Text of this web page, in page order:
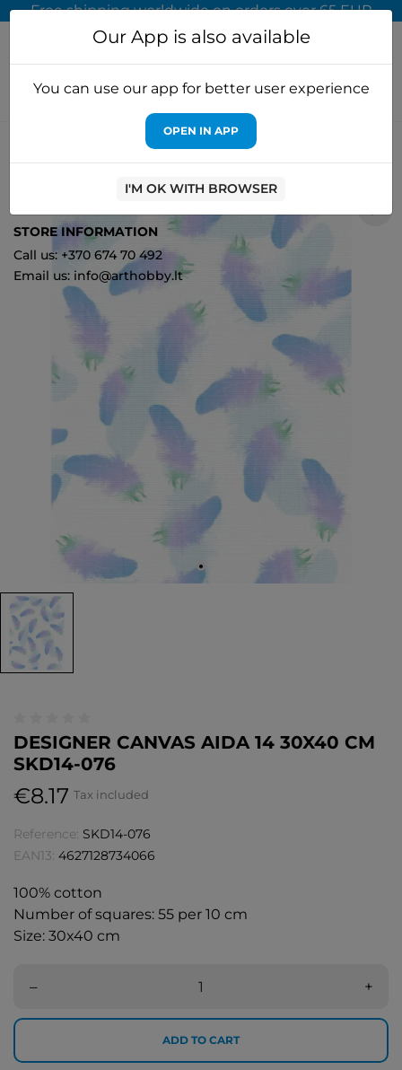
Free shipping worldwide on orders over 65 EUR
Cross stitch kits
Designer canvas Aida 14
30x40 cm SKD14-076
DESIGNER CANVAS AIDA 14 30X40 CM
SKD14-076
€8.17 Tax included
Reference: SKD14-076
EAN13: 4627128734066
100% cotton
Number of squares: 55 per 10 cm
Size: 30x40 cm
– +
ADD TO CART
Our App is also available
You can use our app for better user experience
OPEN IN APP
I'M OK WITH BROWSER
STORE INFORMATION
Call us: +370 674 70 492
Email us: info@arthobby.lt